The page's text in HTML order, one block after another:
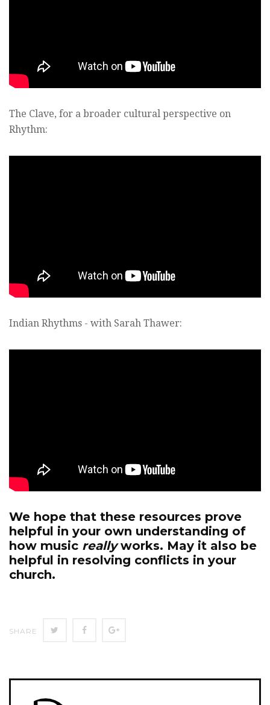
The Clave, for a broader cultural perspective on
Rhythm:
Indian Rhythms - with Sarah Thawer:
We hope that these resources prove
helpful in your own understanding of
how music reallyworks. May it also be
helpful in resolving conflicts in your
church.
SHARE Twitter Facebook